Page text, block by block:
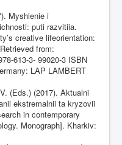
Myshlenie i
puti razvitiia.
creative lifeorientation:
from:
613-3- 99020-3 ISBN
LAP LAMBERT
(Eds.) (2017). Aktualni
ekstremalnii ta kryzovii
in contemporary
Monograph]. Kharkiv: